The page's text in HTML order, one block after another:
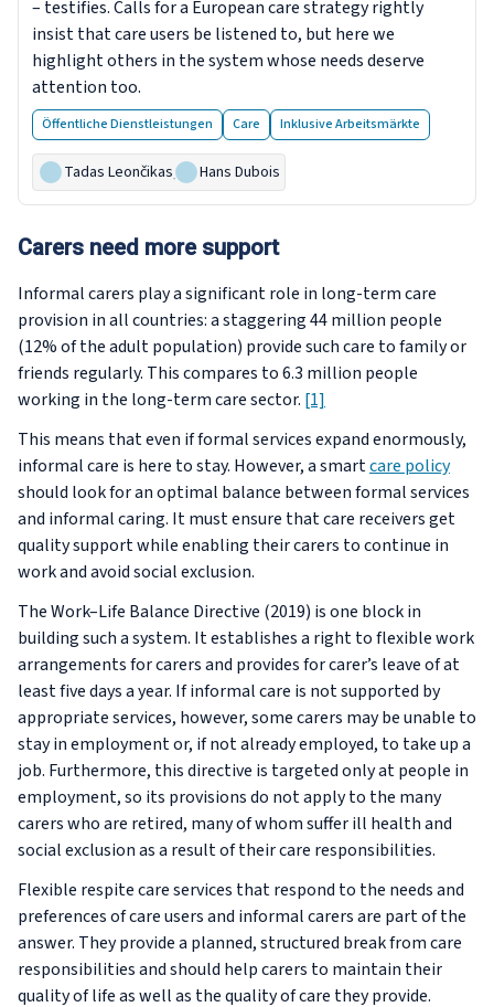
– testifies. Calls for a European care strategy rightly
insist that care users be listened to, but here we
highlight others in the system whose needs deserve
attention too.
Öffentliche Dienstleistungen Care Inklusive Arbeitsmärkte
Tadas Leončikas, Hans Dubois
Carers need more support
Informal carers play a significant role in long-term care
provision in all countries: a staggering 44 million people
(12% of the adult population) provide such care to family or
friends regularly. This compares to 6.3 million people
working in the long-term care sector. [1]
This means that even if formal services expand enormously,
informal care is here to stay. However, a smartcare policy
should look for an optimal balance between formal services
and informal caring. It must ensure that care receivers get
quality support while enabling their carers to continue in
work and avoid social exclusion.
The Work–Life Balance Directive (2019) is one block in
building such a system. It establishes a right to flexible work
arrangements for carers and provides for carer’s leave of at
least five days a year. If informal care is not supported by
appropriate services, however, some carers may be unable to
stay in employment or, if not already employed, to take up a
job. Furthermore, this directive is targeted only at people in
employment, so its provisions do not apply to the many
carers who are retired, many of whom suffer ill health and
social exclusion as a result of their care responsibilities.
Flexible respite care services that respond to the needs and
preferences of care users and informal carers are part of the
answer. They provide a planned, structured break from care
responsibilities and should help carers to maintain their
quality of life as well as the quality of care they provide.